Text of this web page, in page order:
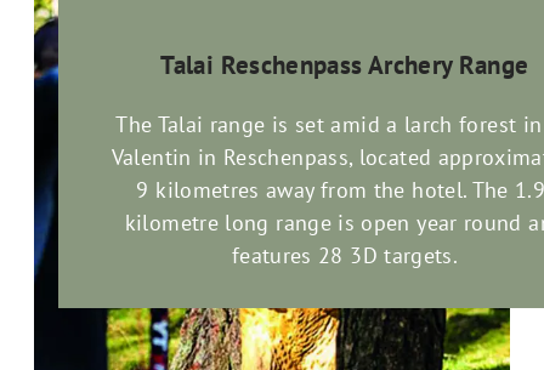
Talai Reschenpass Archery Range
The Talai range is set amid a larch forest
Valentin in Reschenpass, located
9 kilometres away from the hotel. The
kilometre long range is open year round
features 28 3D targets.